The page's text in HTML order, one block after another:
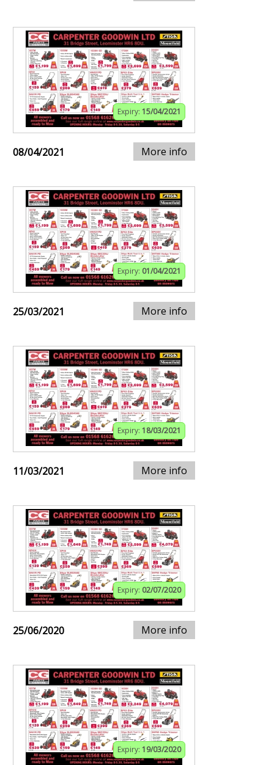
Expiry: 15/04/2021
08/04/2021 More info
Expiry: 01/04/2021
25/03/2021 More info
Expiry: 18/03/2021
11/03/2021 More info
Expiry: 02/07/2020
25/06/2020 More info
Expiry: 19/03/2020